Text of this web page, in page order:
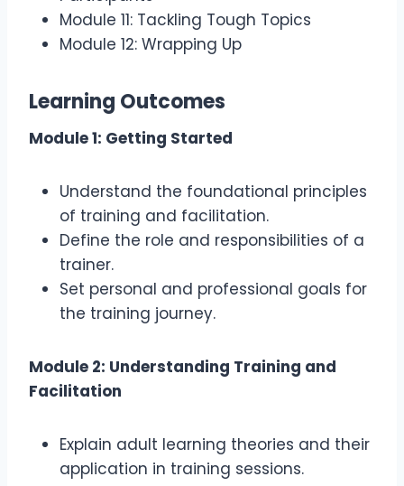
Module 11: Tackling Tough Topics
Module 12: Wrapping Up
Learning Outcomes
Module 1: Getting Started
Understand the foundational principles
of training and facilitation.
Define the role and responsibilities of a
trainer.
Set personal and professional goals for
the training journey.
Module 2: Understanding Training and
Facilitation
Explain adult learning theories and their
application in training sessions.